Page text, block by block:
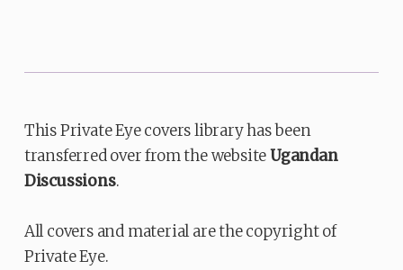
This Private Eye covers library has been
transferred over from the websiteUgandan
Discussions.
All covers and material are the copyright of
Private Eye.